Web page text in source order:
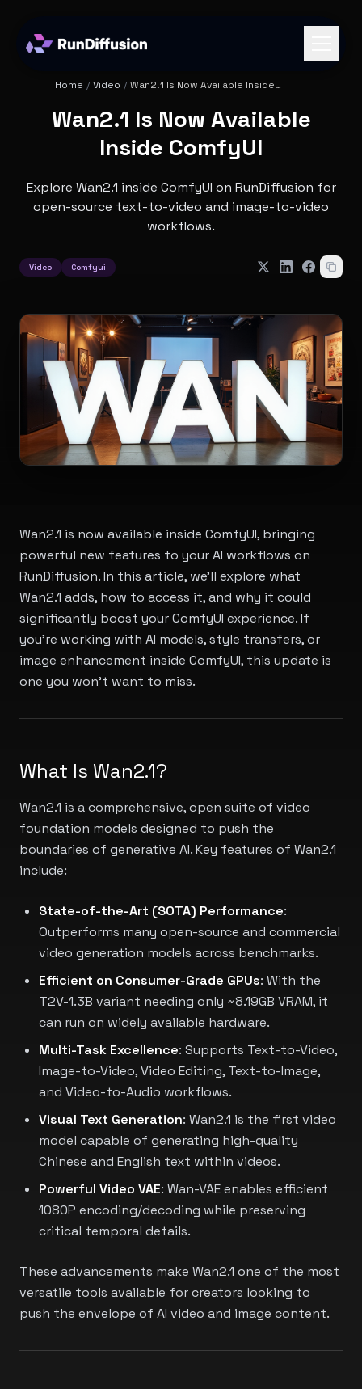
Home / Video / Wan2.1 Is Now Available Inside
Wan2.1 Is Now Available
Inside ComfyUI
Explore Wan2.1 inside ComfyUI on RunDiffusion for
open-source text-to-video and image-to-video
workflows.
Video Comfyui
Wan2.1 is now available inside ComfyUI, bringing
powerful new features to your AI workflows on
RunDiffusion. In this article, we'll explore what
Wan2.1 adds, how to access it, and why it could
significantly boost your ComfyUI experience. If
you're working with AI models, style transfers, or
image enhancement inside ComfyUI, this update is
one you won't want to miss.
What Is Wan2.1?
Wan2.1 is a comprehensive, open suite of video
foundation models designed to push the
boundaries of generative AI. Key features of Wan2.1
include:
State-of-the-Art (SOTA) Performance:
Outperforms many open-source and commercial
video generation models across benchmarks.
Efficient on Consumer-Grade GPUs: With the
T2V-1.3B variant needing only ~8.19GB VRAM, it
can run on widely available hardware.
Multi-Task Excellence: Supports Text-to-Video,
Image-to-Video, Video Editing, Text-to-Image,
and Video-to-Audio workflows.
Visual Text Generation: Wan2.1 is the first video
model capable of generating high-quality
Chinese and English text within videos.
Powerful Video VAE: Wan-VAE enables efficient
1080P encoding/decoding while preserving
critical temporal details.
These advancements make Wan2.1 one of the most
versatile tools available for creators looking to
push the envelope of AI video and image content.